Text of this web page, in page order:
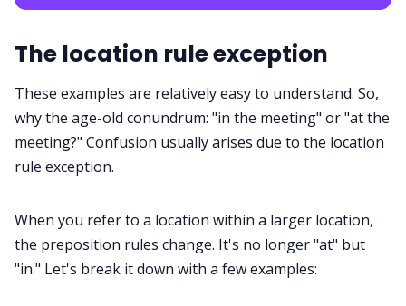
The location rule exception
These examples are relatively easy to understand. So,
why the age-old conundrum: "in the meeting" or "at the
meeting?" Confusion usually arises due to the location
rule exception.
When you refer to a location within a larger location,
the preposition rules change. It's no longer "at" but
"in." Let's break it down with a few examples: